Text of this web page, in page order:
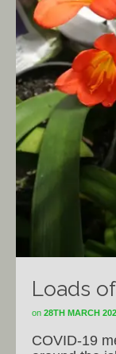
Loads
on 28TH MARCH
COVID-19